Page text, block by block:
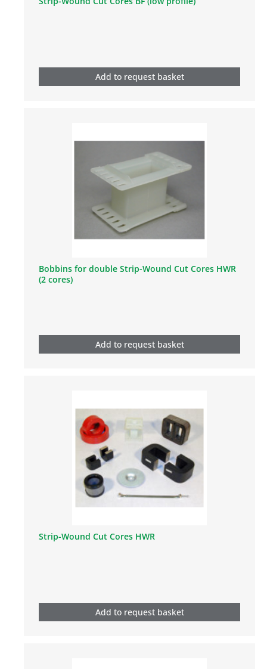
Add to request basket
Bobbins for double Strip-Wound Cut Cores HWR
(2 cores)
Add to request basket
Strip-Wound Cut Cores HWR
Add to request basket